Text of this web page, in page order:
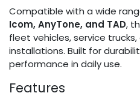
Compatible with a wide
Icom, AnyTone, and TAD,
fleet vehicles, service
installations. Built for
performance in daily use.
Features